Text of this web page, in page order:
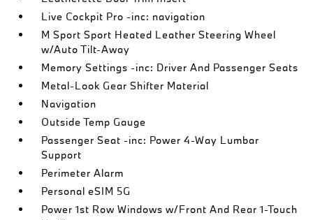
Live Cockpit Pro -inc: navigation
M Sport Sport Heated Leather Steering Wheel
w/Auto Tilt-Away
Memory Settings -inc: Driver And Passenger Seats
Metal-Look Gear Shifter Material
Navigation
Outside Temp Gauge
Passenger Seat -inc: Power 4-Way Lumbar
Support
Perimeter Alarm
Personal eSIM 5G
Power 1st Row Windows w/Front And Rear 1-Touch